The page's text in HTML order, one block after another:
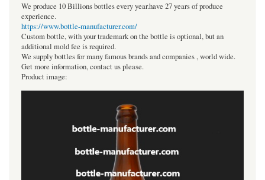
We produce 10 Billions bottles every year.have 27 years of produce
experience.
https://www.bottle-manufacturer.com/
Custom bottle, with your trademark on the bottle is optional, but an
additional mold fee is required.
We supply bottles for many famous brands and companies , world wide.
Get more information, contact us please.
Product image: